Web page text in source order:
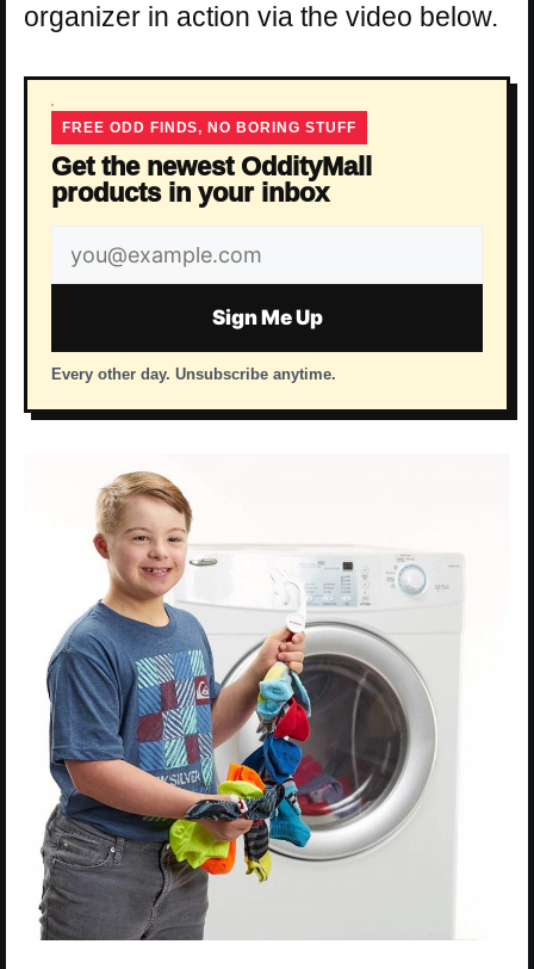
organizer in action via the video below.
FREE ODD FINDS, NO BORING STUFF
Get the newest OddityMall
products in your inbox
Email
address
Sign Me Up
Every other day. Unsubscribe anytime.